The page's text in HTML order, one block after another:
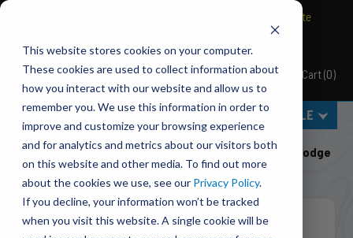
This website stores cookies on your computer.
These cookies are used to collect information about
how you interact with our website and allow us to
remember you. We use this information in order to
improve and customize your browsing experience
and for analytics and metrics about our visitors both
on this website and other media. To find out more
about the cookies we use, see our Privacy Policy.
If you decline, your information won’t be tracked
when you visit this website. A single cookie will be
Pacbrake
BRAVO Wireless Air Controls - Click here to explore ultimate
MENU
Cart(0)
SELECT VEHICLE
Home
Air Suspension
HP10337 ALPHA HD™ Air Suspension For 2009-2026 Dodge
RAM 1500, 2019-2023 RAM 1500 Classic